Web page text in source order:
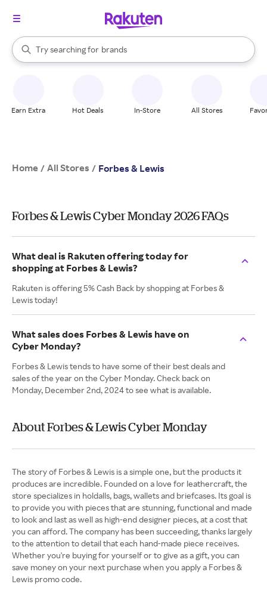
Search Rakuten
Try searching for
stores
brands
groceries
When autocomplete results are available, use the up and down
Earn Extra Hot Deals In-Store All Stores
Home / All Stores / Forbes & Lewis
Forbes & Lewis Cyber Monday 2026 FAQs
What deal is Rakuten offering today for
shopping at Forbes & Lewis?
Rakuten is offering 5% Cash Back by shopping at Forbes &
Lewis today!
What sales does Forbes & Lewis have on
Cyber Monday?
Forbes & Lewis tends to have some of their best deals and
sales of the year on the Cyber Monday. Check back on
Monday, December 2nd, 2024 to see what is available.
About Forbes & Lewis Cyber Monday
The story of Forbes & Lewis is a simple one, but the products it
produces are incredible. Founded on a love for leathercraft, the
store specializes in holdalls, bags, wallets and briefcases. Its goal is
to provide you with pieces that are stunning, functional and made
to look and last as well as high-end designer pieces, at a cost that
you can afford. The company has been succeeding, thanks largely
to the attention to detail that each hand-made piece receives.
Whether you're buying for yourself or to give as a gift, you can
save money on your next purchase when you apply a Forbes &
Lewis promo code.